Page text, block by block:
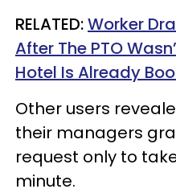
RELATED:Worker
After The PTO
Hotel Is Already
Other users
their managers
request only to
minute.